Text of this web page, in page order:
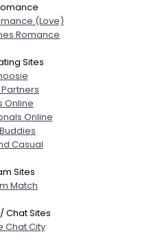
(Love)
Romance
Sites
Online
Online
Casual
Sites
Match
Chat Sites
Chat City